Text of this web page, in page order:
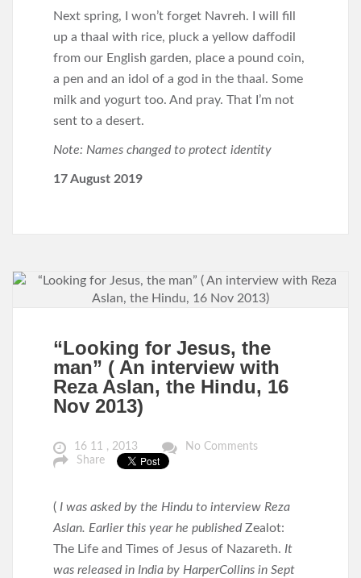
Next spring, I won’t forget Navreh. I will fill
up a thaal with rice, pluck a yellow daffodil
from our English garden, place a pound coin,
a pen and an idol of a god in the thaal. Some
milk and yogurt too. And pray. That I’m not
sent to a desert.
Note: Names changed to protect identity
17 August 2019
“Looking for Jesus, the
man” ( An interview with
Reza Aslan, the Hindu, 16
Nov 2013)
16 11 , 2013
No Comments
Share
( I was asked by the Hindu to interview Reza
Aslan. Earlier this year he publishedZealot:
The Life and Times of Jesus of Nazareth. It
was released in India by HarperCollins in Sept